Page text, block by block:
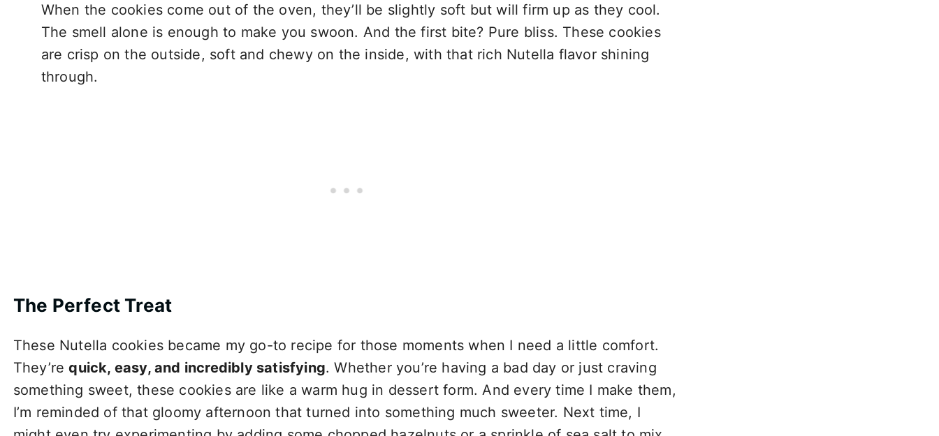
When the cookies come out of the oven, they’ll be slightly soft but will firm up as they cool.
The smell alone is enough to make you swoon. And the first bite? Pure bliss. These cookies
are crisp on the outside, soft and chewy on the inside, with that rich Nutella flavor shining
through.
The Perfect Treat
These Nutella cookies became my go-to recipe for those moments when I need a little comfort.
They’requick, easy, and incredibly satisfying. Whether you’re having a bad day or just craving
something sweet, these cookies are like a warm hug in dessert form. And every time I make them,
I’m reminded of that gloomy afternoon that turned into something much sweeter. Next time, I